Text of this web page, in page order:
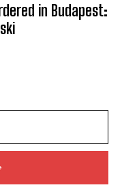
in Budapest: